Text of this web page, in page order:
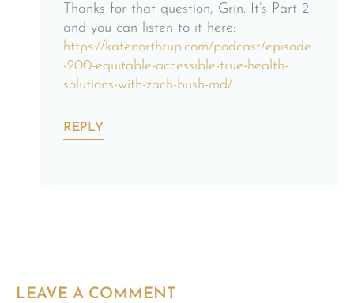
Thanks for that question, Grin. It’s Part 2
and you can listen to it here:
https://katenorthrup.com/podcast/episode
-200-equitable-accessible-true-health-
solutions-with-zach-bush-md/
REPLY
LEAVE A COMMENT